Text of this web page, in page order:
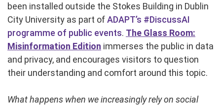
been installed outside the Stokes Building in Dublin
City University as part ofADAPT’s #DiscussAI
programme of public events. The Glass Room:
Misinformation Edition immerses the public in data
and privacy, and encourages visitors to question
their understanding and comfort around this topic.
What happens when we increasingly rely on social